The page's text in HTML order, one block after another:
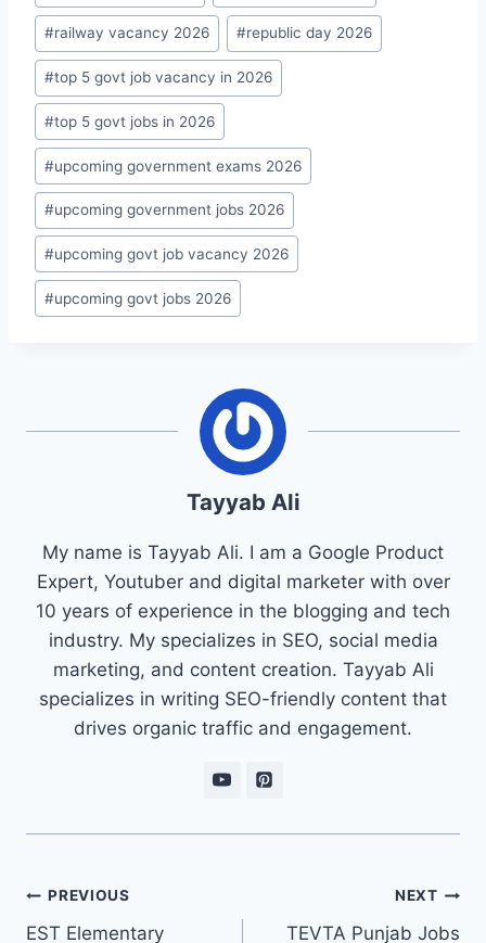
#railway vacancy 2026 #republic day 2026
#top 5 govt job vacancy in 2026
#top 5 govt jobs in 2026
#upcoming government exams 2026
#upcoming government jobs 2026
#upcoming govt job vacancy 2026
#upcoming govt jobs 2026
Tayyab Ali
My name is Tayyab Ali. I am a Google Product
Expert, Youtuber and digital marketer with over
10 years of experience in the blogging and tech
industry. My specializes in SEO, social media
marketing, and content creation. Tayyab Ali
specializes in writing SEO-friendly content that
drives organic traffic and engagement.
Post
navigation
PREVIOUS
EST Elementary
NEXT
TEVTA Punjab Jobs